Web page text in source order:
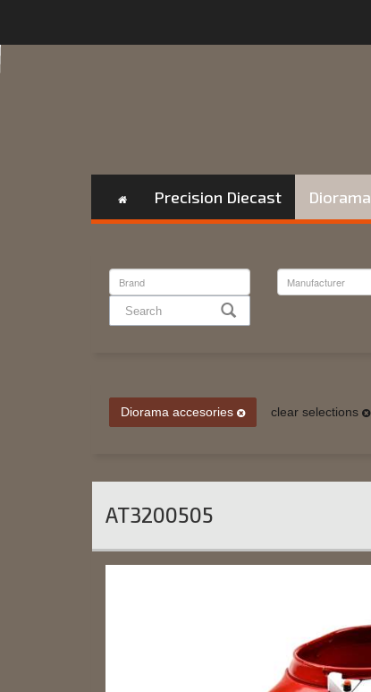
Precision Diecast Diorama
Diorama accesories clear selections
AT3200505